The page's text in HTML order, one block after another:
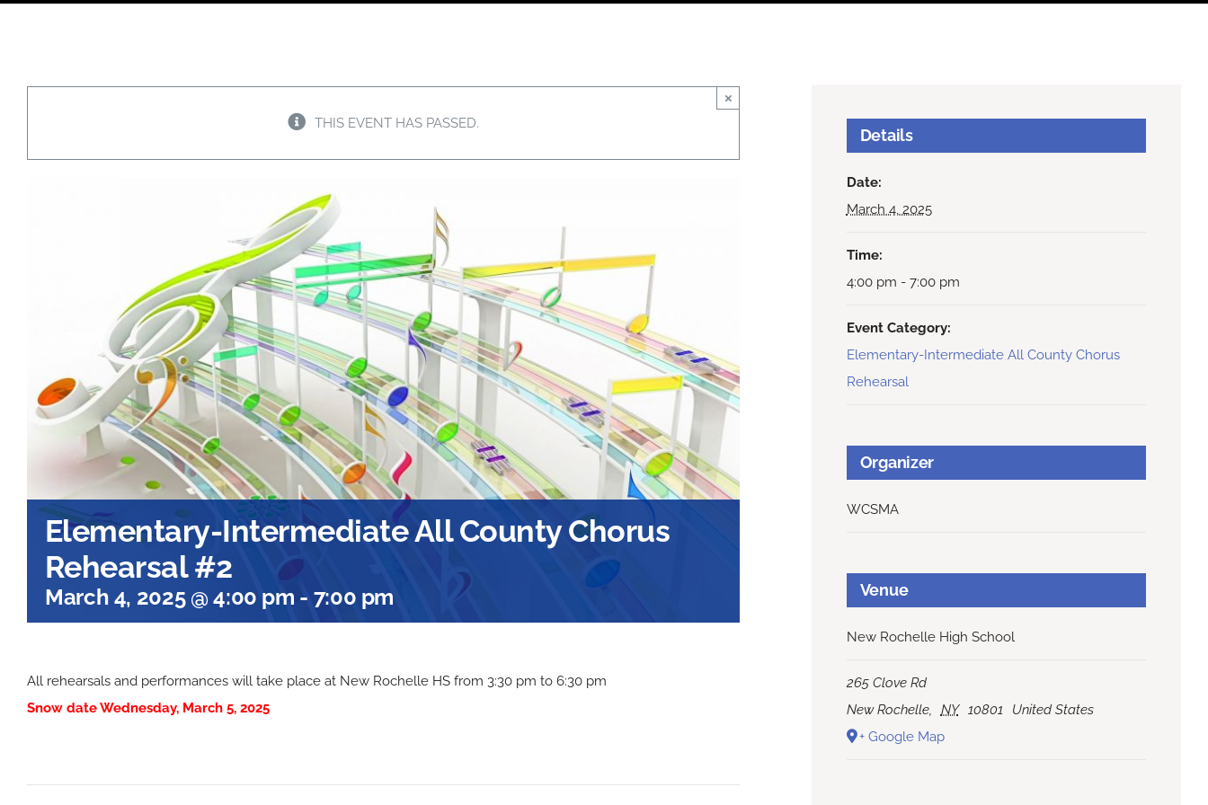
THIS EVENT HAS PASSED.
×
Elementary-Intermediate All County Chorus
Rehearsal #2
March 4, 2025 @ 4:00 pm - 7:00 pm
All rehearsals and performances will take place at New Rochelle HS from 3:30 pm to 6:30 pm
Snow date Wednesday, March 5, 2025
Details
Date:
March 4, 2025
Time:
4:00 pm - 7:00 pm
Event Category:
Elementary-Intermediate All County Chorus
Rehearsal
Organizer
WCSMA
Venue
New Rochelle High School
265 Clove Rd
New Rochelle, NY 10801
United States
+ Google Map